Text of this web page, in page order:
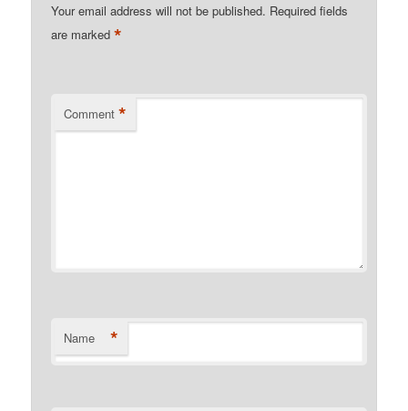
Your email address will not be published. Required fields
are marked*
Comment *
Name *